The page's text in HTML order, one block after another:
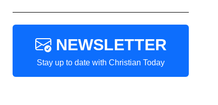
NEWSLETTER
Stay up to date with Christian Today